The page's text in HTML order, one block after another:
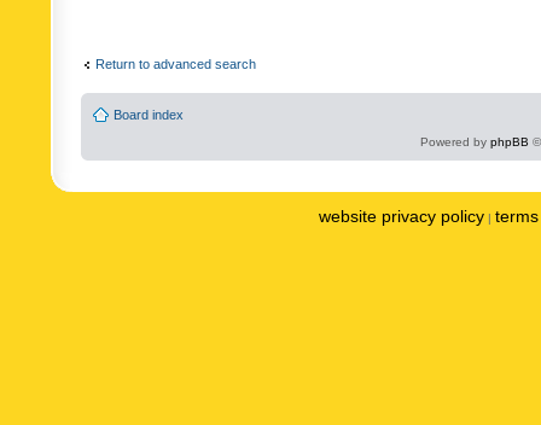
Return to advanced search
Board index
Powered by phpBB
website privacy policy |